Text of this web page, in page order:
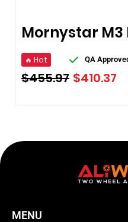
🔥 Hot QA
$455.97 $410.37
MENU